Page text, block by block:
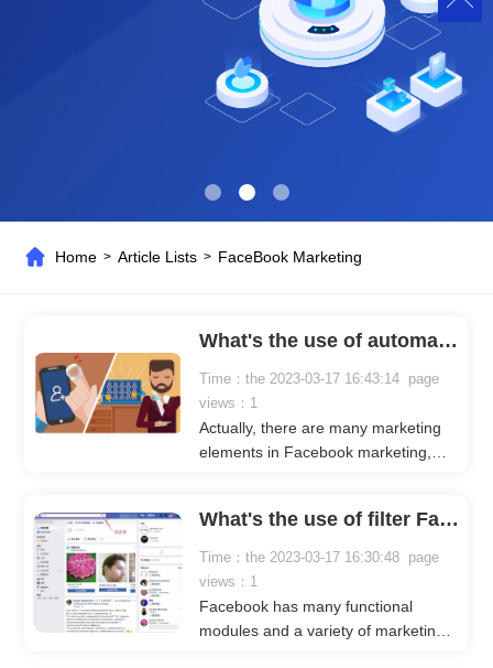
Home >Article Lists > FaceBook Marketing
What's the use of automatically adding friends on Facebook
Time：the 2023-03-17 16:43:14 page
views：1
Actually, there are many marketing
elements in Facebook marketing,
as marketing platforms.
What's the use of filter Facebook friends by city?
Time：the 2023-03-17 16:30:48 page
views：1
Facebook has many functional
modules and a variety of marketing